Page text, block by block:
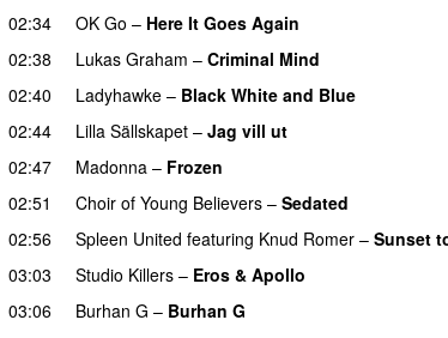
02:34 OK Go – Here It Goes Again
02:38
Lukas Graham – Criminal Mind
02:40
Ladyhawke – Black White and Blue
02:44
Lilla Sällskapet – Jag vill ut
02:47 Madonna – Frozen
02:51
Choir of Young Believers – Sedated
02:56
Spleen United featuring Knud Romer – Sunset
03:03
Studio Killers – Eros & Apollo
03:06
Burhan G – Burhan G